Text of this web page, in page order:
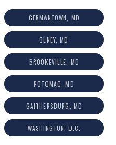
GERMANTOWN, MD
OLNEY, MD
BROOKEVILLE, MD
POTOMAC, MD
GAITHERSBURG, MD
WASHINGTON, D.C.